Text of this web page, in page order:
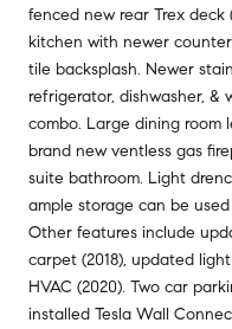
fenced new rear Trex deck
kitchen with newer
tile backsplash. Newer
refrigerator, dishwasher, &
combo. Large dining room
brand new ventless gas
suite bathroom. Light
ample storage can be
Other features include
carpet (2018), updated
HVAC (2020). Two car
installed Tesla Wall